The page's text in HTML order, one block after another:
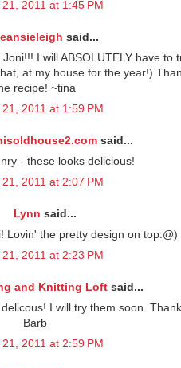
2011 at 1:45 PM
said...
I will ABSOLUTELY have to
at my house for the year!)
recipe! ~tina
2011 at 1:59 PM
said...
- these looks delicious!
2011 at 2:07 PM
Lynn said...
Lovin' the pretty design on top:@)
2011 at 2:23 PM
and Knitting Loftsaid...
I will try them soon.
Barb
2011 at 2:59 PM